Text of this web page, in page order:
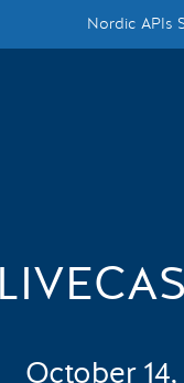
APIs
Nordic APIs
October